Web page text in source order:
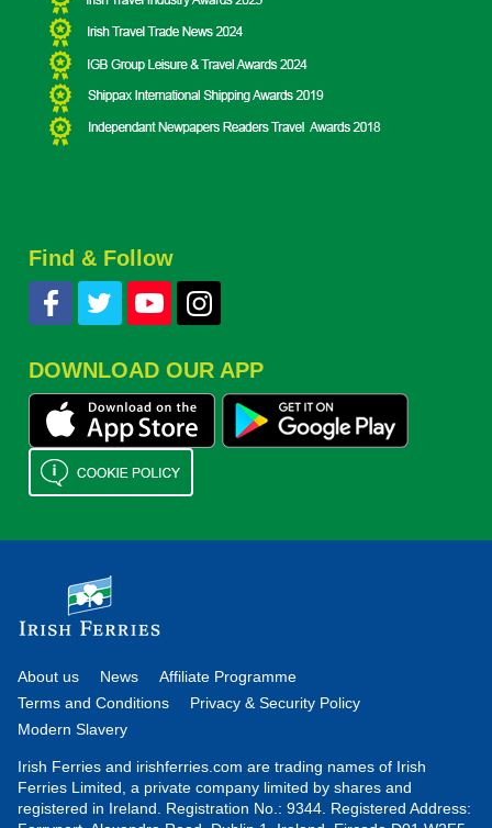
Find & Follow
DOWNLOAD OUR APP
About us News
Affiliate Programme
Terms and Conditions
Privacy & Security Policy
Modern Slavery
Irish Ferries and irishferries.com are trading names of Irish
Ferries Limited, a private company limited by shares and
registered in Ireland. Registration No.: 9344. Registered Address: